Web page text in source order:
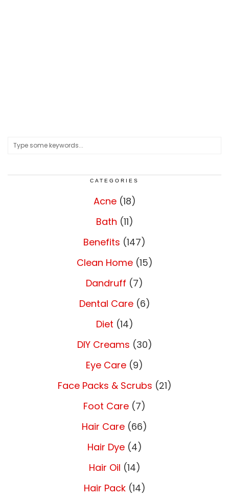
CATEGORIES
Acne(18)
Bath (11)
Benefits (147)
Clean Home(15)
Dandruff (7)
Dental Care(6)
Diet (14)
DIY Creams (30)
Eye Care (9)
Face Packs & Scrubs (21)
Foot Care (7)
Hair Care (66)
Hair Dye(4)
Hair Oil (14)
Hair Pack(14)